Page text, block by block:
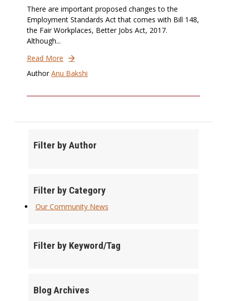
There are important proposed changes to the
Employment Standards Act that comes with Bill 148,
the Fair Workplaces, Better Jobs Act, 2017.
Although...
Read More
AuthorAnu Bakshi
Filter by Author
Filter by Category
Our Community News
Filter by Keyword/Tag
Blog Archives